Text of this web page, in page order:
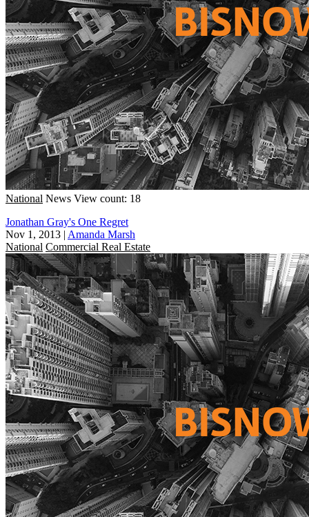
National News View count: 18
Jonathan Gray's One Regret
Nov 1, 2013 | Amanda Marsh
National Commercial Real Estate